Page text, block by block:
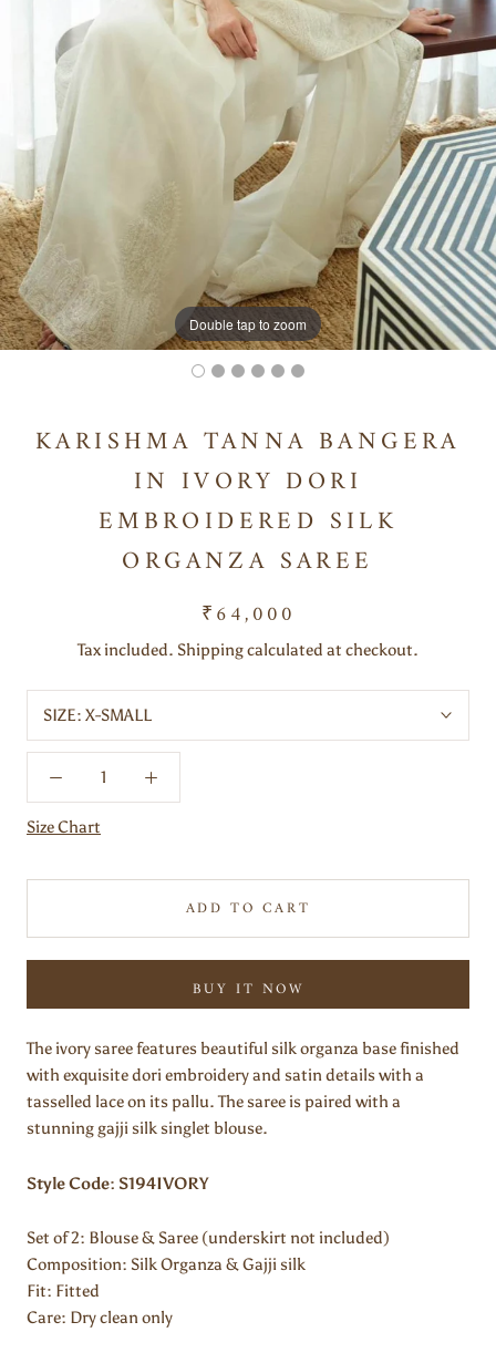
Double tap to zoom
KARISHMA TANNA BANGERA
IN IVORY DORI
EMBROIDERED SILK
ORGANZA SAREE
₹64,000
Tax included. Shipping calculated at checkout.
SIZE: X-SMALL
Size Chart
ADD TO CART
BUY IT NOW
The ivory saree features beautiful silk organza base finished
with exquisite dori embroidery and satin details with a
tasselled lace on its pallu. The saree is paired with a
stunning gajji silk singlet blouse.
Style Code: S194IVORY
Set of 2: Blouse & Saree (underskirt not included)
Composition: Silk Organza & Gajji silk
Fit: Fitted
Care: Dry clean only